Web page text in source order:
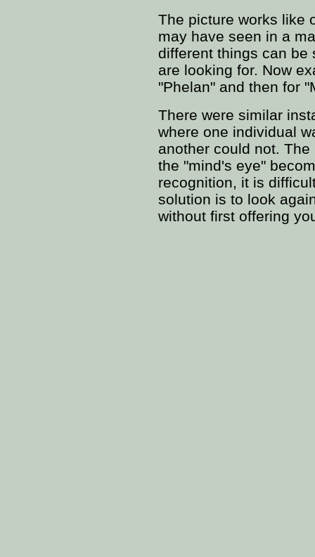
The picture works like
may have seen in a
different things can be
are looking for. Now
"Phelan" and then for
There were similar
where one individual
another could not.
the "mind's eye"
recognition, it is
solution is to look
without first offering